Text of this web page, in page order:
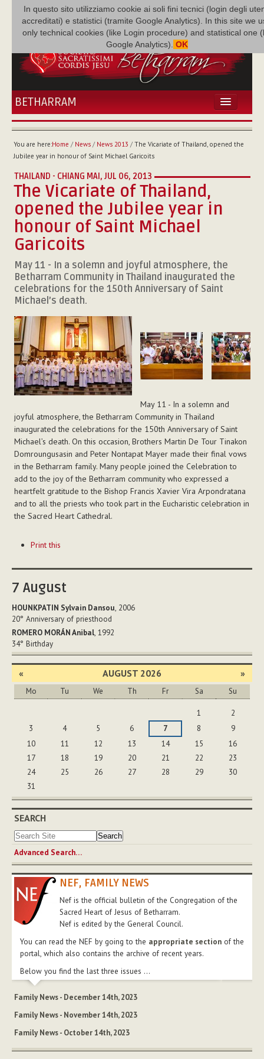
In questo sito utilizziamo cookie ai soli fini tecnici (login degli
accreditati) e statistici (tramite Google Analytics). In this site we
only technical cookies (like Login procedure) and statistical one
Google Analytics). OK
BETHARRAM
HOME
BETHARRAM
MISSION
FAMILY NEWS
MULTIMEDIA
FR AUGUSTE ETCHÉCOPAR
You are here:Home / News/ News 2013 / The Vicariate of Thailand, opened the
Jubilee year in honour of Saint Michael Garicoits
THAILAND - CHIANG MAI, JUL 06, 2013
The Vicariate of Thailand,
opened the Jubilee year in
honour of Saint Michael
Garicoits
May 11 - In a solemn and joyful atmosphere, the
Betharram Community in Thailand inaugurated the
celebrations for the 150th Anniversary of Saint
Michael’s death.
May 11 - In a solemn and
joyful atmosphere, the Betharram Community in Thailand
inaugurated the celebrations for the 150th Anniversary of Saint
Michael’s death. On this occasion, Brothers Martin De Tour Tinakon
Domroungusasin and Peter Nontapat Mayer made their final vows
in the Betharram family. Many people joined the Celebration to
add to the joy of the Betharram community who expressed a
heartfelt gratitude to the Bishop Francis Xavier Vira Arpondratana
and to all the priests who took part in the Eucharistic celebration in
the Sacred Heart Cathedral.
ActionsPrint this
7 August
HOUNKPATIN Sylvain Dansou, 2006
20° Anniversary of priesthood
ROMERO MORÁN Anibal, 1992
34° Birthday
« AUGUST 2026 »
Mo Tu We Th Fr Sa Su
1
2
3
4 5 6 7 8
9
10
11 12 13 14 15
16
17
18 19 20 21 22
23
24
25 26 27 28 29
30
31
SEARCH
Advanced Search…
NEF, FAMILY NEWS
Nef is the official bulletin of the Congregation of the
Sacred Heart of Jesus of Betharram.
Nef is edited by the General Council.
You can read the NEF by going to the appropriate section of the
portal, which also contains the archive of recent years.
Below you find the last three issues ...
Family News - December 14th, 2023
Family News - November 14th, 2023
Family News - October 14th, 2023